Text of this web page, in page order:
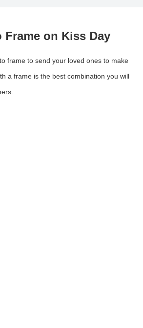
Frame on Kiss Day
frame to send your loved ones to make
a frame is the best combination you will